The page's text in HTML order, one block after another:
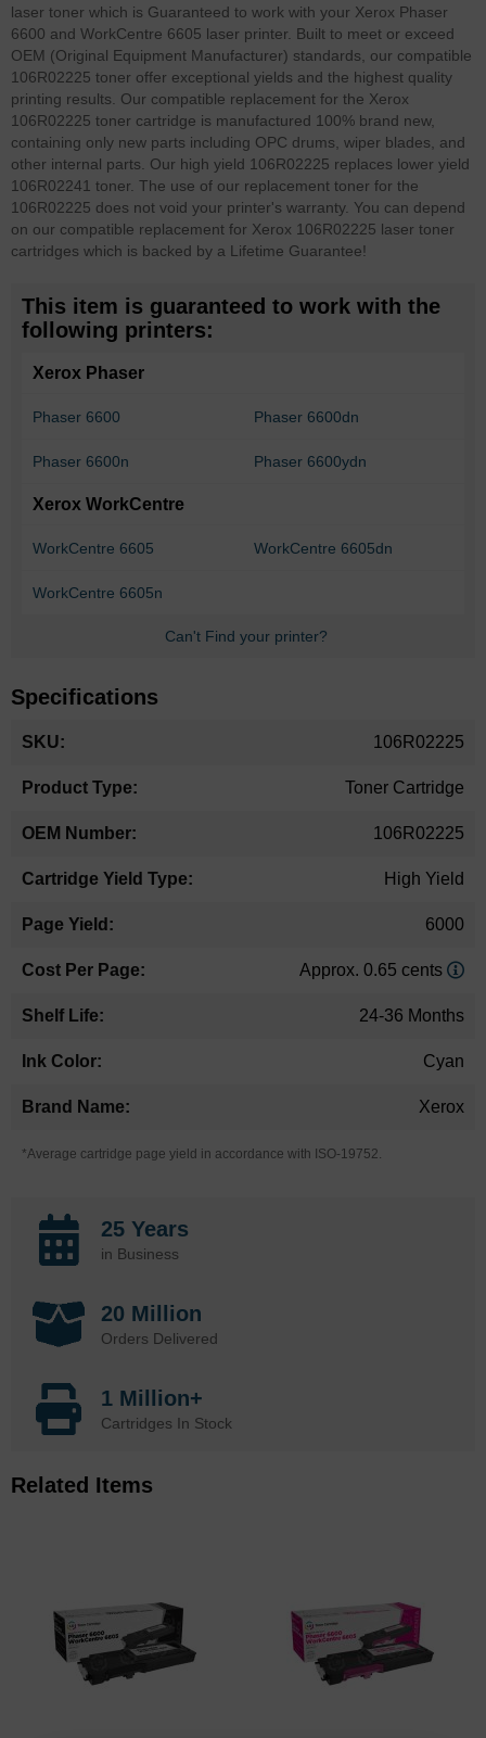
laser toner which is Guaranteed to work with your Xerox Phaser
6600 and WorkCentre 6605 laser printer. Built to meet or exceed
OEM (Original Equipment Manufacturer) standards, our compatible
106R02225 toner offer exceptional yields and the highest quality
printing results. Our compatible replacement for the Xerox
106R02225 toner cartridge is manufactured 100% brand new,
containing only new parts including OPC drums, wiper blades, and
other internal parts. Our high yield 106R02225 replaces lower yield
106R02241 toner. The use of our replacement toner for the
106R02225 does not void your printer's warranty. You can depend
on our compatible replacement for Xerox 106R02225 laser toner
cartridges which is backed by a Lifetime Guarantee!
This item is guaranteed to work with the
following printers:
Xerox Phaser
Phaser 6600 Phaser 6600dn
Phaser 6600n Phaser 6600ydn
Xerox WorkCentre
WorkCentre 6605 WorkCentre 6605dn
WorkCentre 6605n
Can't Find your printer?
Specifications
Information
106R02225
Toner Cartridge
106R02225
High Yield
6000
Approx. 0.65 cents
24-36 Months
Cyan
Xerox
*Average cartridge page yield in accordance with ISO-19752.
25 Years
in Business
20 Million
Orders Delivered
1 Million+
Cartridges In Stock
Related Items